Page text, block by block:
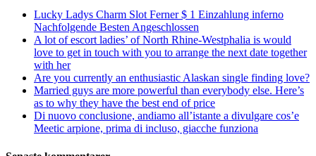
Lucky Ladys Charm Slot Ferner $ 1 Einzahlung inferno
Nachfolgende Besten Angeschlossen
A lot of escort ladies’ of North Rhine-Westphalia is would
love to get in touch with you to arrange the next date together
with her
Are you currently an enthusiastic Alaskan single finding love?
Married guys are more powerful than everybody else. Here’s
as to why they have the best end of price
Di nuovo conclusione, andiamo all’istante a divulgare cos’e
Meetic arpione, prima di incluso, giacche funziona